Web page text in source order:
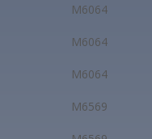
M6064
M6064
M6064
M6569